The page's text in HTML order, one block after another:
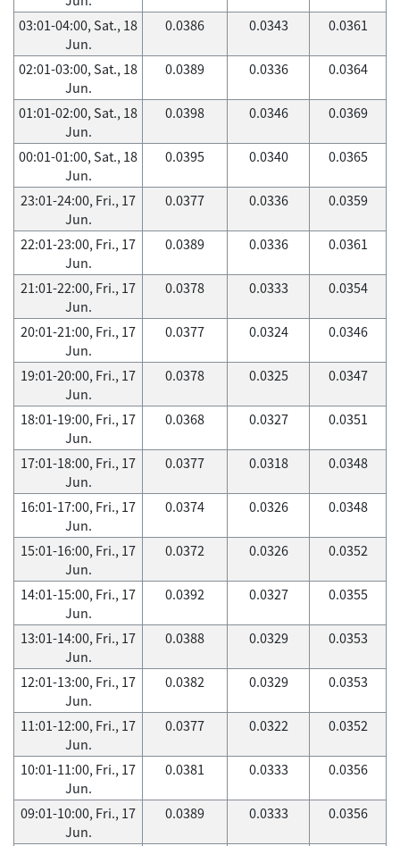
03:01-04:00, Sat., 18
Jun.
0.0386 0.0343 0.0361
02:01-03:00, Sat., 18
Jun.
0.0389 0.0336 0.0364
01:01-02:00, Sat., 18
Jun.
0.0398 0.0346 0.0369
00:01-01:00, Sat., 18
Jun.
0.0395 0.0340 0.0365
23:01-24:00, Fri., 17
Jun.
0.0377 0.0336 0.0359
22:01-23:00, Fri., 17
Jun.
0.0389 0.0336 0.0361
21:01-22:00, Fri., 17
Jun.
0.0378 0.0333 0.0354
20:01-21:00, Fri., 17
Jun.
0.0377 0.0324 0.0346
19:01-20:00, Fri., 17
Jun.
0.0378 0.0325 0.0347
18:01-19:00, Fri., 17
Jun.
0.0368 0.0327 0.0351
17:01-18:00, Fri., 17
Jun.
0.0377 0.0318 0.0348
16:01-17:00, Fri., 17
Jun.
0.0374 0.0326 0.0348
15:01-16:00, Fri., 17
Jun.
0.0372 0.0326 0.0352
14:01-15:00, Fri., 17
Jun.
0.0392 0.0327 0.0355
13:01-14:00, Fri., 17
Jun.
0.0388 0.0329 0.0353
12:01-13:00, Fri., 17
Jun.
0.0382 0.0329 0.0353
11:01-12:00, Fri., 17
Jun.
0.0377 0.0322 0.0352
10:01-11:00, Fri., 17
Jun.
0.0381 0.0333 0.0356
09:01-10:00, Fri., 17
Jun.
0.0389 0.0333 0.0356